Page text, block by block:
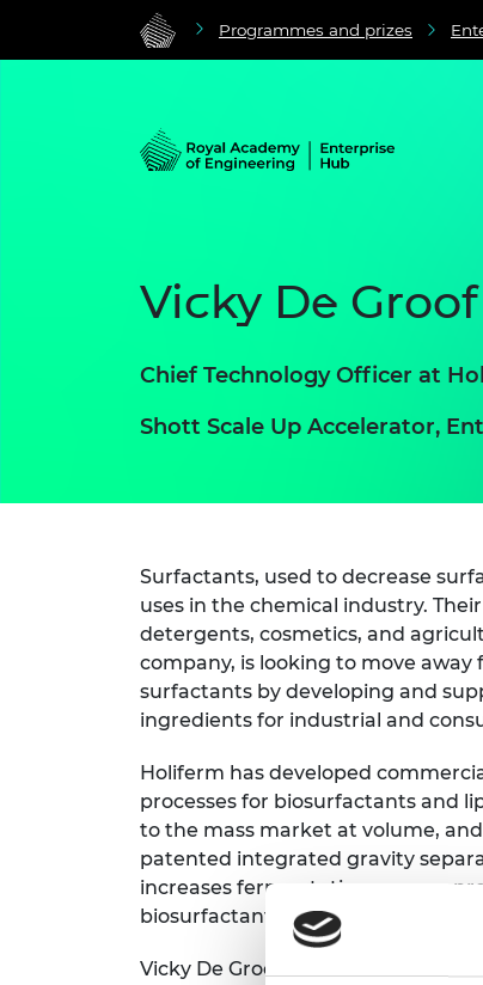
Programmes and prizes
Vicky De Groof
Chief Technology Officer at
Shott Scale Up Accelerator,
Surfactants, used to decrease
uses in the chemical industry.
detergents, cosmetics, and
company, is looking to move
surfactants by developing and
ingredients for industrial and
Holiferm has developed
processes for biosurfactants and
to the mass market at volume,
patented integrated gravity
increases fermentation process
biosurfactant production costs by
Vicky De Groof joined Holiferm as